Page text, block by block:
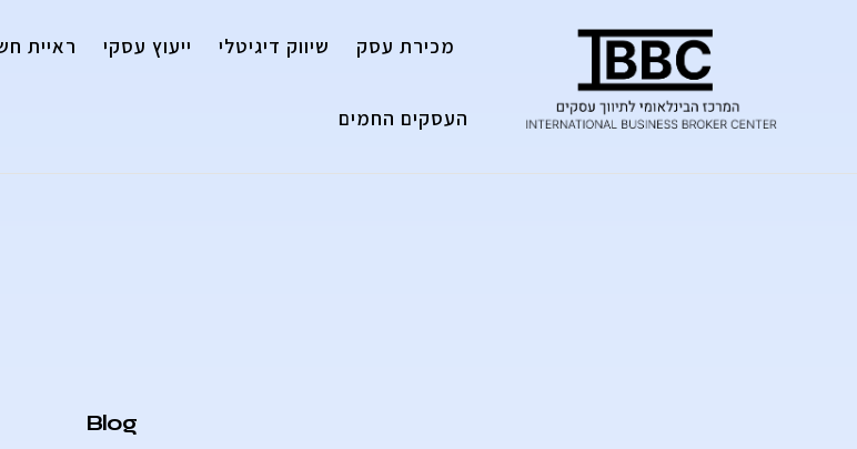
ראיית ייעוץ עסקי שיווק דיגיטלי מכירת עסק
העסקים החמים
Category
Blog